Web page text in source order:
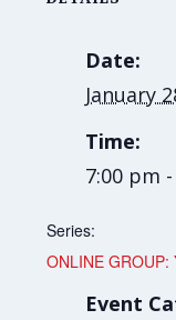
Date:
January
Time:
7:00 pm
Series:
ONLINE
Event